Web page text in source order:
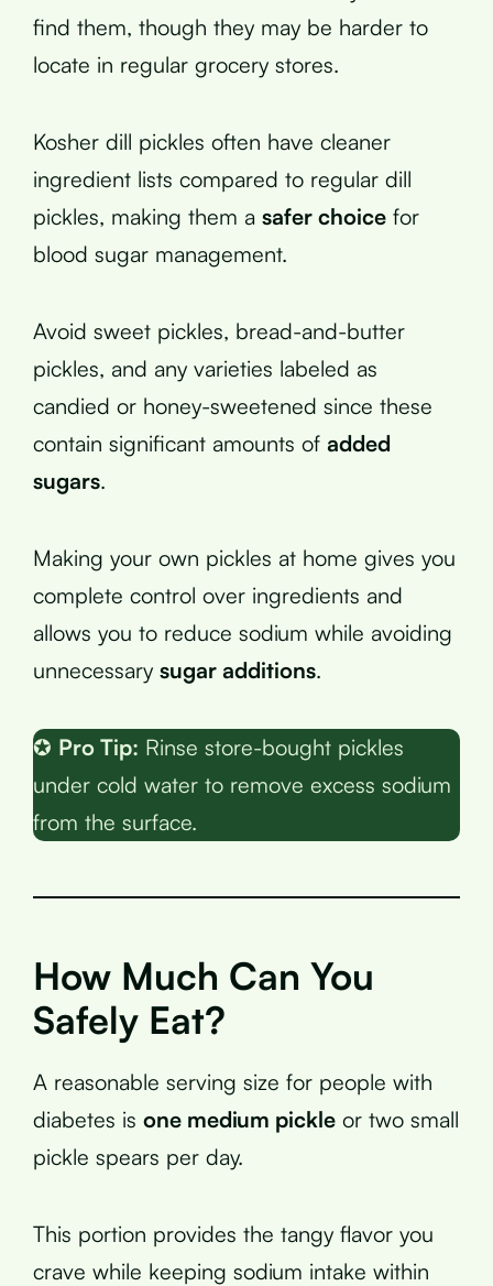
find them, though they may be harder to
locate in regular grocery stores.
Kosher dill pickles often have cleaner
ingredient lists compared to regular dill
pickles, making them a safer choice for
blood sugar management.
Avoid sweet pickles, bread-and-butter
pickles, and any varieties labeled as
candied or honey-sweetened since these
contain significant amounts of added
sugars.
Making your own pickles at home gives you
complete control over ingredients and
allows you to reduce sodium while avoiding
unnecessary sugar additions.
✪ Pro Tip: Rinse store-bought pickles
under cold water to remove excess sodium
from the surface.
How Much Can You
Safely Eat?
A reasonable serving size for people with
diabetes is one medium pickle or two small
pickle spears per day.
This portion provides the tangy flavor you
crave while keeping sodium intake within